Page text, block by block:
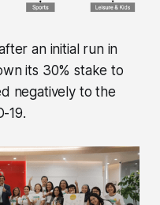
an initial run in
its 30% stake to
negatively to the
19.